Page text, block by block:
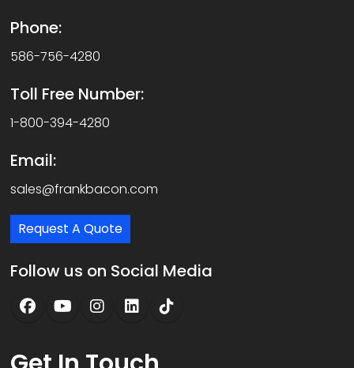
Phone:
586-756-4280
Toll Free Number:
1-800-394-4280
Email:
sales@frankbacon.com
Request A Quote
Follow us on Social Media